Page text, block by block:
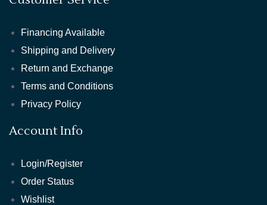
Financing Available
Shipping and Delivery
Return and Exchange
Terms and Conditions
Privacy Policy
Account Info
Login/Register
Order Status
Wishlist